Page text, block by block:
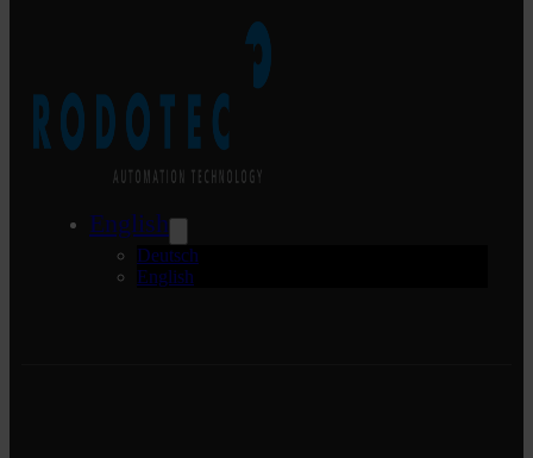
English
Deutsch
English